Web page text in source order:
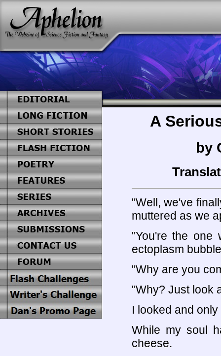
A
by
"Well, we've
muttered as we
"You're the
ectoplasm
"Why are you
"Why? Just look
I looked and
While my soul
cheese.